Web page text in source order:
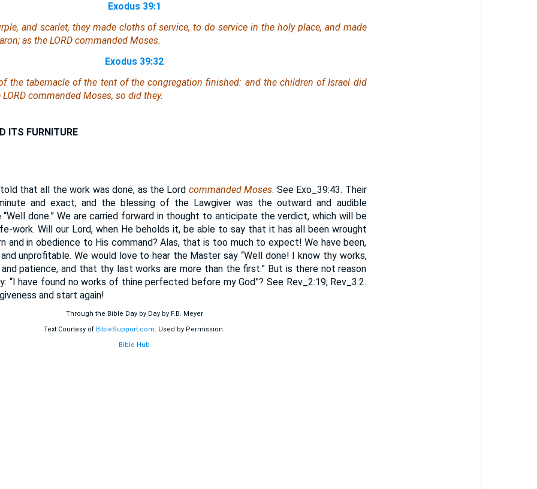
Exodus 39:1
and scarlet, they made cloths of service, to do service in the holy place, and made
as the LORD commanded Moses.
Exodus 39:32
the tabernacle of the tent of the congregation finished: and the children of Israel did
commanded Moses, so did they.
ITS FURNITURE
that all the work was done, as the Lord commanded Moses. See Exo_39:43. Their
and exact; and the blessing of the Lawgiver was the outward and audible
done.” We are carried forward in thought to anticipate the verdict, which will be
work. Will our Lord, when He beholds it, be able to say that it has all been wrought
and in obedience to His command? Alas, that is too much to expect! We have been,
unprofitable. We would love to hear the Master say “Well done! I know thy works,
patience, and that thy last works are more than the first.” But is there not reason
“I have found no works of thine perfected before my God”? See Rev_2:19; Rev_3:2.
and start again!
Through the Bible Day by Day by F.B. Meyer
Text Courtesy of BibleSupport.com. Used by Permission.
Bible Hub